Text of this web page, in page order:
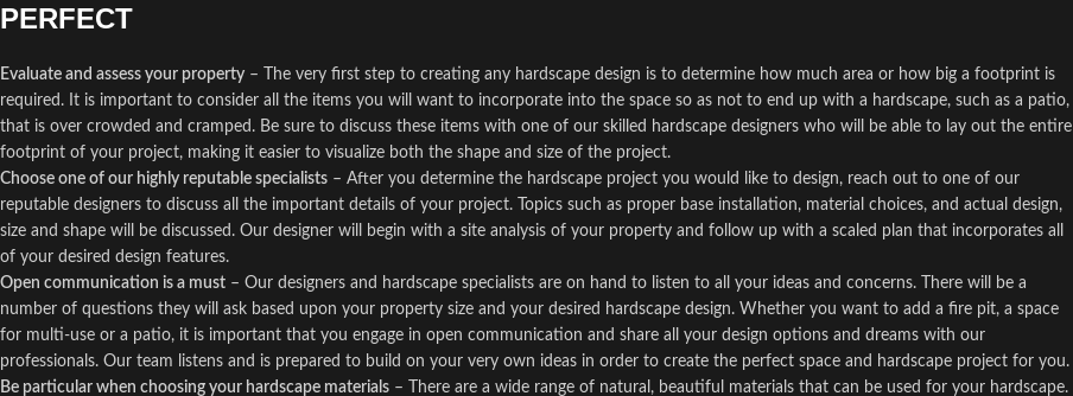
PERFECT
Evaluate and assess your property – The very first step to creating any hardscape design is to determine how much area or how big a footprint is
required. It is important to consider all the items you will want to incorporate into the space so as not to end up with a hardscape, such as a patio,
that is over crowded and cramped. Be sure to discuss these items with one of our skilled hardscape designers who will be able to lay out the entire
footprint of your project, making it easier to visualize both the shape and size of the project.
Choose one of our highly reputable specialists – After you determine the hardscape project you would like to design, reach out to one of our
reputable designers to discuss all the important details of your project. Topics such as proper base installation, material choices, and actual design,
size and shape will be discussed. Our designer will begin with a site analysis of your property and follow up with a scaled plan that incorporates all
of your desired design features.
Open communication is a must – Our designers and hardscape specialists are on hand to listen to all your ideas and concerns. There will be a
number of questions they will ask based upon your property size and your desired hardscape design. Whether you want to add a fire pit, a space
for multi-use or a patio, it is important that you engage in open communication and share all your design options and dreams with our
professionals. Our team listens and is prepared to build on your very own ideas in order to create the perfect space and hardscape project for you.
Be particular when choosing your hardscape materials – There are a wide range of natural, beautiful materials that can be used for your hardscape.